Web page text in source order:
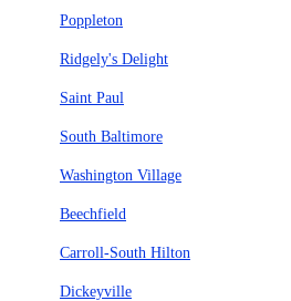
Poppleton
Ridgely's Delight
Saint Paul
South Baltimore
Washington Village
Beechfield
Carroll-South Hilton
Dickeyville